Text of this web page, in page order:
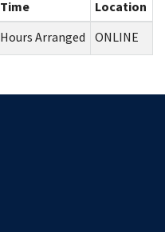
Time
Location
Hours Arranged ONLINE